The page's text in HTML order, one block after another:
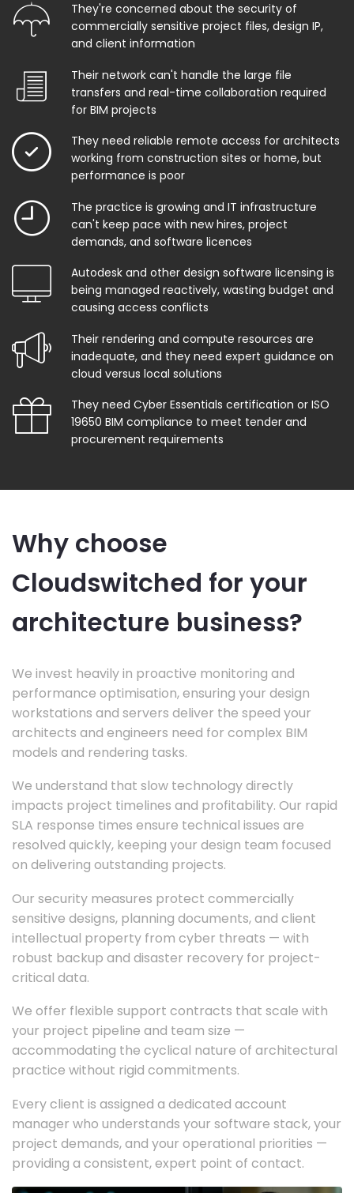
They're concerned about the security of
commercially sensitive project files, design IP,
and client information
Their network can't handle the large file
transfers and real-time collaboration required
for BIM projects
They need reliable remote access for architects
working from construction sites or home, but
performance is poor
The practice is growing and IT infrastructure
can't keep pace with new hires, project
demands, and software licences
Autodesk and other design software licensing is
being managed reactively, wasting budget and
causing access conflicts
Their rendering and compute resources are
inadequate, and they need expert guidance on
cloud versus local solutions
They need Cyber Essentials certification or ISO
19650 BIM compliance to meet tender and
procurement requirements
Why choose
Cloudswitched for your
architecture business?
We invest heavily in proactive monitoring and
performance optimisation, ensuring your design
workstations and servers deliver the speed your
architects and engineers need for complex BIM
models and rendering tasks.
We understand that slow technology directly
impacts project timelines and profitability. Our rapid
SLA response times ensure technical issues are
resolved quickly, keeping your design team focused
on delivering outstanding projects.
Our security measures protect commercially
sensitive designs, planning documents, and client
intellectual property from cyber threats — with
robust backup and disaster recovery for project-
critical data.
We offer flexible support contracts that scale with
your project pipeline and team size —
accommodating the cyclical nature of architectural
practice without rigid commitments.
Every client is assigned a dedicated account
manager who understands your software stack, your
project demands, and your operational priorities —
providing a consistent, expert point of contact.